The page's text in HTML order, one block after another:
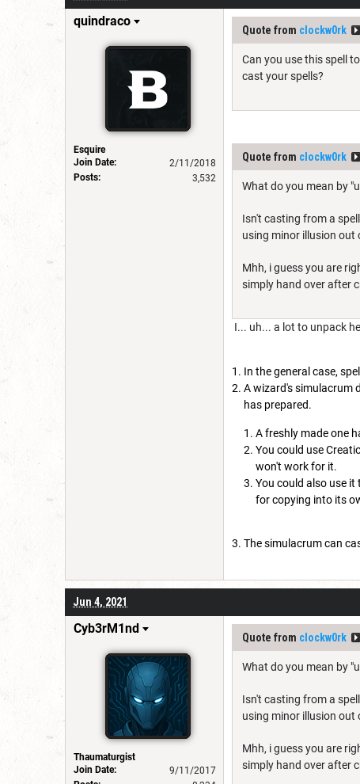
quindraco
Esquire
Join Date:
2/11/2018
Posts:
3,532
Quote from clockw0rk
Can you use this spell
cast your spells?
Quote from clockw0rk
What do you mean by
Isn't casting from a
using minor illusion out
Mhh, i guess you are
simply hand over after
I... uh... a lot to unpack
In the general case,
A wizard's simulacrum
has prepared.
A freshly made one
You could use
won't work for it.
You could also use
for copying into its
The simulacrum can
Jun 4, 2021
Cyb3rM1nd
Thaumaturgist
Join Date:
9/11/2017
Quote from clockw0rk
What do you mean by
Isn't casting from a
using minor illusion out
Mhh, i guess you are
simply hand over after